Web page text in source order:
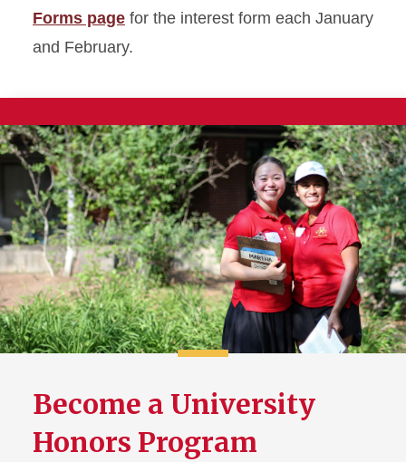
Forms page for the interest form each January
and February.
Become a University
Honors Program